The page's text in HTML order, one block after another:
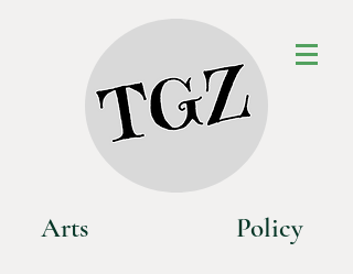
Arts Policy